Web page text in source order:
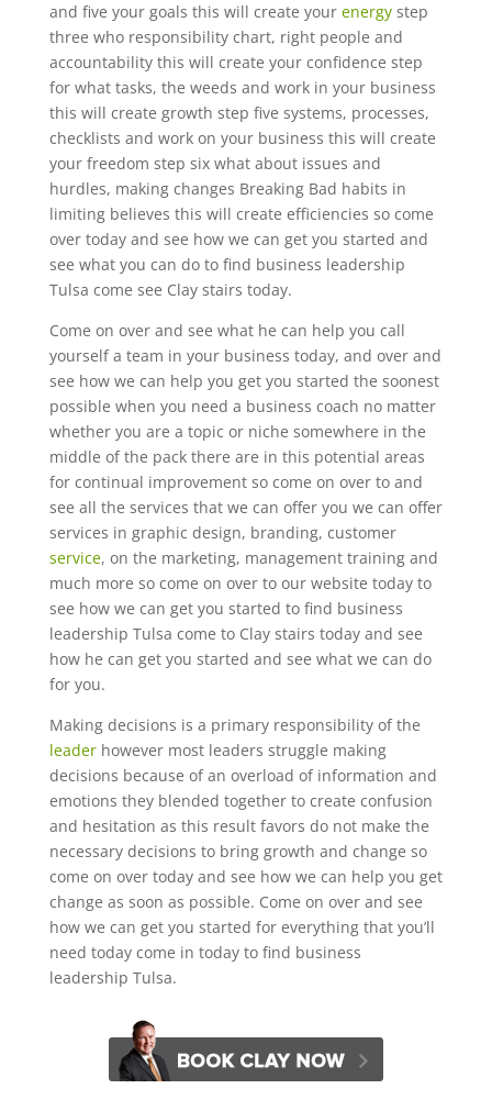
and five your goals this will create your energystep
three who responsibility chart, right people and
accountability this will create your confidence step
for what tasks, the weeds and work in your business
this will create growth step five systems, processes,
checklists and work on your business this will create
your freedom step six what about issues and
hurdles, making changes Breaking Bad habits in
limiting believes this will create efficiencies so come
over today and see how we can get you started and
see what you can do to find business leadership
Tulsa come see Clay stairs today.
Come on over and see what he can help you call
yourself a team in your business today, and over and
see how we can help you get you started the soonest
possible when you need a business coach no matter
whether you are a topic or niche somewhere in the
middle of the pack there are in this potential areas
for continual improvement so come on over to and
see all the services that we can offer you we can offer
services in graphic design, branding, customer
service, on the marketing, management training and
much more so come on over to our website today to
see how we can get you started to find business
leadership Tulsa come to Clay stairs today and see
how he can get you started and see what we can do
for you.
Making decisions is a primary responsibility of the
leaderhowever most leaders struggle making
decisions because of an overload of information and
emotions they blended together to create confusion
and hesitation as this result favors do not make the
necessary decisions to bring growth and change so
come on over today and see how we can help you get
change as soon as possible. Come on over and see
how we can get you started for everything that you’ll
need today come in today to find business
leadership Tulsa.